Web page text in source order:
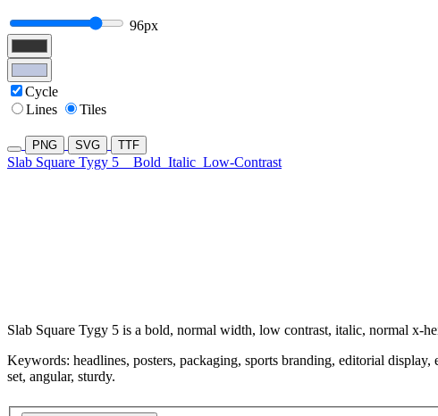
96px
Cycle
Lines
Tiles
PNG SVG TTF
Slab Square Tygy 5 Bold Italic Low-Contrast
Slab Square Tygy 5 is a bold, normal width, low contrast, italic, normal x-
Keywords: headlines, posters, packaging, sports branding, editorial
set, angular, sturdy.